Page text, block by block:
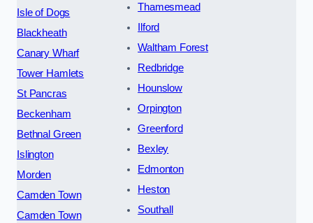
Isle of Dogs
Blackheath
Canary Wharf
Tower Hamlets
St Pancras
Beckenham
Bethnal Green
Islington
Morden
Camden Town
Camden Town
Thamesmead
Ilford
Waltham Forest
Redbridge
Hounslow
Orpington
Greenford
Bexley
Edmonton
Heston
Southall